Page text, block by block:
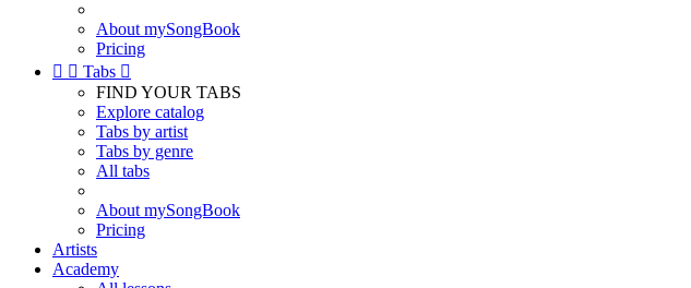
About mySongBook
Pricing
  Tabs 
FIND YOUR TABS
Explore catalog
Tabs by artist
Tabs by genre
All tabs
About mySongBook
Pricing
Artists
Academy